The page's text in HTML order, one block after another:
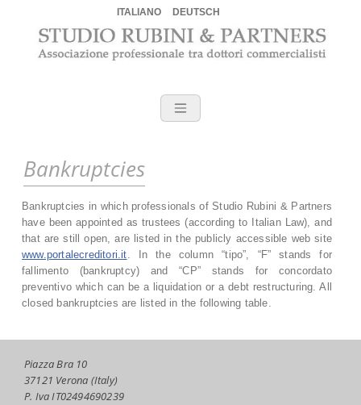
ITALIANO DEUTSCH
Commercialisti a Verona –
commercialista Germania, commercialista bitcoin, commercialista
bitcoin Verona, commercialista passaggio generazionale Verona,
Bankruptcies
Bankruptcies in which professionals of Studio Rubini & Partners
have been appointed as trustees (according to Italian Law), and
that are still open, are listed in the publicly accessible web site
www.portalecreditori.it. In the column “tipo”, “F” stands for
fallimento (bankruptcy) and “CP” stands for concordato
preventivo which can be a liquidation or a debt restructuring. All
closed bankruptcies are listed in the following table.
Piazza Bra 10
37121 Verona (Italy)
P. Iva IT02494690239